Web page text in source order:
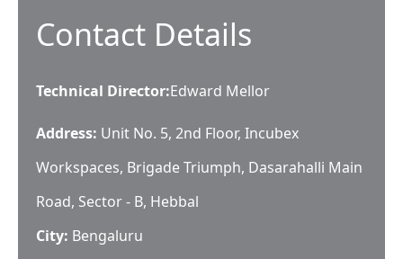
Contact Details
Technical Director:Edward Mellor
Address: Unit No. 5, 2nd Floor, Incubex
Workspaces, Brigade Triumph, Dasarahalli Main
Road, Sector - B, Hebbal
City: Bengaluru